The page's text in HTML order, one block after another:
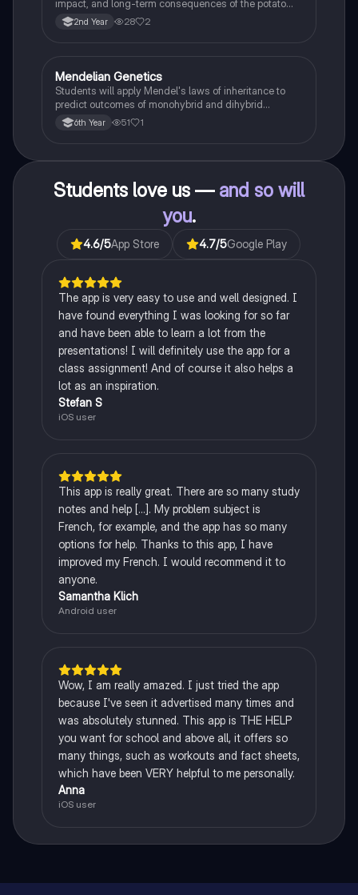
impact, and long-term consequences of the potato
famine on Irish population and society.
2nd Year 28 2
Biology
Mendelian Genetics
Students will apply Mendel's laws of inheritance to
predict outcomes of monohybrid and dihybrid
crosses, including concepts like dominance,
recessiveness, and sex linkage.
6th Year 51 1
Students love us — and so will
you.
4.6/5App Store 4.7/5Google Play
The app is very easy to use and well designed. I
have found everything I was looking for so far
and have been able to learn a lot from the
presentations! I will definitely use the app for a
class assignment! And of course it also helps a
lot as an inspiration.
Stefan S
iOS user
This app is really great. There are so many study
notes and help [...]. My problem subject is
French, for example, and the app has so many
options for help. Thanks to this app, I have
improved my French. I would recommend it to
anyone.
Samantha Klich
Android user
Wow, I am really amazed. I just tried the app
because I've seen it advertised many times and
was absolutely stunned. This app is THE HELP
you want for school and above all, it offers so
many things, such as workouts and fact sheets,
which have been VERY helpful to me personally.
Anna
iOS user